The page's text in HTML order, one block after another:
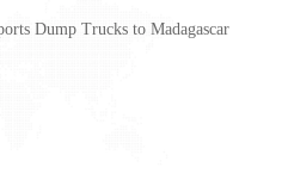
Dump Trucks to Madagascar